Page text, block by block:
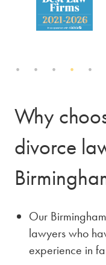
Why
divorce
Our
lawyers who
experience in